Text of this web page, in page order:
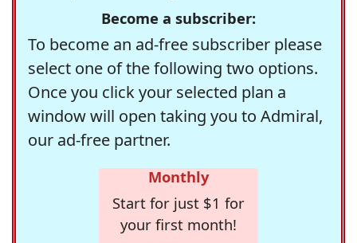
Become a subscriber:
To become an ad-free subscriber please
select one of the following two options.
Once you click your selected plan a
window will open taking you to Admiral,
our ad-free partner.
Monthly
Start for just $1 for
your first month!